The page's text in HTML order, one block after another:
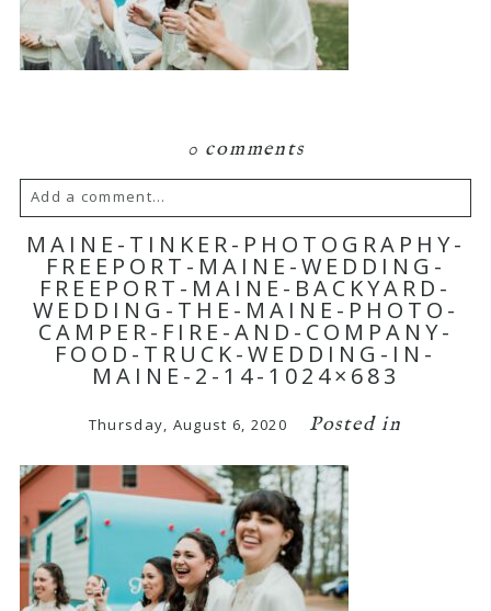
0 comments
Add a comment...
Your email isnever published or shared.
Required fields are marked *
POST COMMENT
MAINE-TINKER-PHOTOGRAPHY-
FREEPORT-MAINE-WEDDING-
FREEPORT-MAINE-BACKYARD-
WEDDING-THE-MAINE-PHOTO-
CAMPER-FIRE-AND-COMPANY-
FOOD-TRUCK-WEDDING-IN-
MAINE-2-14-1024×683
Thursday, August 6, 2020 Posted in